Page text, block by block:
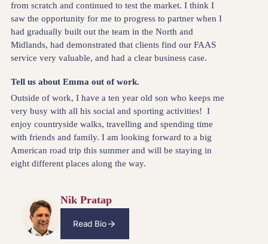
from scratch and continued to test the market. I think I
saw the opportunity for me to progress to partner when I
had gradually built out the team in the North and
Midlands, had demonstrated that clients find our FAAS
service very valuable, and had a clear business case.
Tell us about Emma out of work.
Outside of work, I have a ten year old son who keeps me
very busy with all his social and sporting activities! I
enjoy countryside walks, travelling and spending time
with friends and family. I am looking forward to a big
American road trip this summer and will be staying in
eight different places along the way.
Nik Pratap
Read Bio